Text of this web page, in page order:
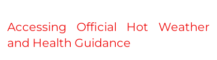
Accessing Official Hot Weather
and Health Guidance